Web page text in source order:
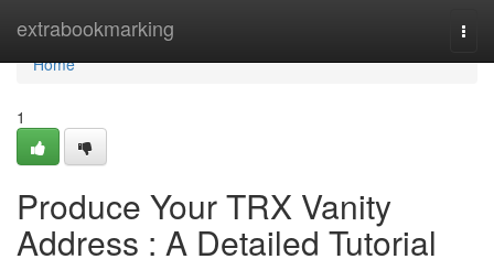
extrabookmarking
Home
Home
1
Produce Your TRX Vanity
Address : A Detailed Tutorial